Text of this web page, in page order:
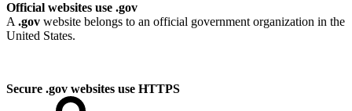
Official websites use .gov
A .gov website belongs to an official government organization in the
United States.
Secure .gov websites use HTTPS